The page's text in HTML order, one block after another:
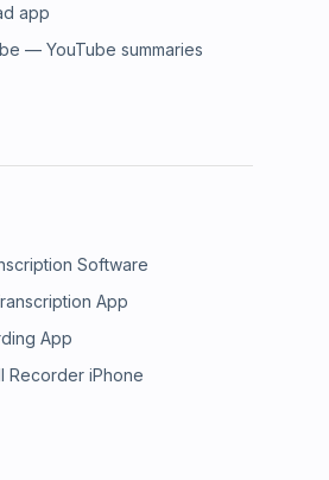
app
— YouTube summaries
Software
App
App
Recorder iPhone